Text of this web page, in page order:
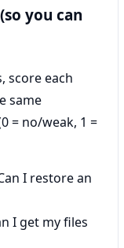
you can
score each
same
= no/weak, 1 =
I restore an
I get my files